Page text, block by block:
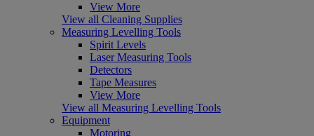
View More
View all Cleaning Supplies
Measuring Levelling Tools
Spirit Levels
Laser Measuring Tools
Detectors
Tape Measures
View More
View all Measuring Levelling Tools
Equipment
Motoring